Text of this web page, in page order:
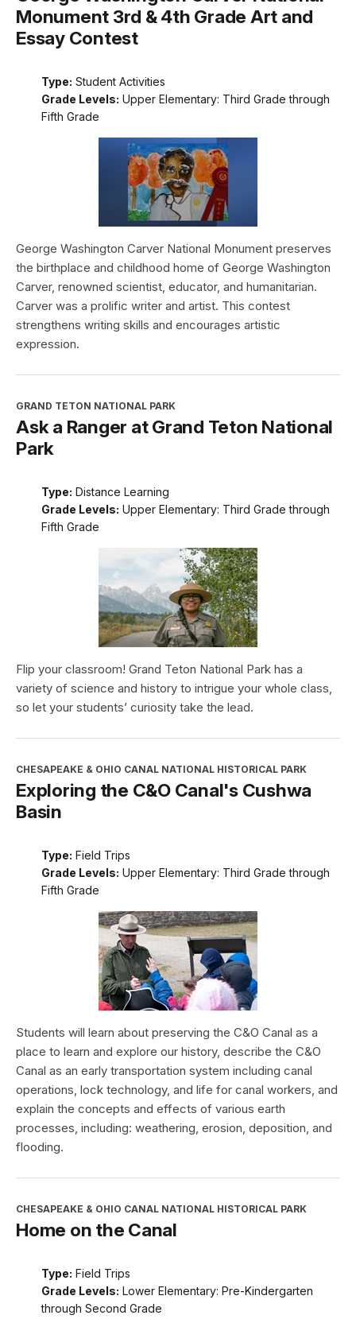
Monument 3rd & 4th Grade Art and
Essay Contest
Type: Student Activities
Grade Levels: Upper Elementary: Third Grade through
Fifth Grade
George Washington Carver National Monument preserves
the birthplace and childhood home of George Washington
Carver, renowned scientist, educator, and humanitarian.
Carver was a prolific writer and artist. This contest
strengthens writing skills and encourages artistic
expression.
GRAND TETON NATIONAL PARK
Ask a Ranger at Grand Teton National
Park
Type: Distance Learning
Grade Levels: Upper Elementary: Third Grade through
Fifth Grade
Flip your classroom! Grand Teton National Park has a
variety of science and history to intrigue your whole class,
so let your students’ curiosity take the lead.
CHESAPEAKE & OHIO CANAL NATIONAL HISTORICAL PARK
Exploring the C&O Canal's Cushwa
Basin
Type: Field Trips
Grade Levels: Upper Elementary: Third Grade through
Fifth Grade
Students will learn about preserving the C&O Canal as a
place to learn and explore our history, describe the C&O
Canal as an early transportation system including canal
operations, lock technology, and life for canal workers, and
explain the concepts and effects of various earth
processes, including: weathering, erosion, deposition, and
flooding.
CHESAPEAKE & OHIO CANAL NATIONAL HISTORICAL PARK
Home on the Canal
Type: Field Trips
Grade Levels: Lower Elementary: Pre-Kindergarten
through Second Grade